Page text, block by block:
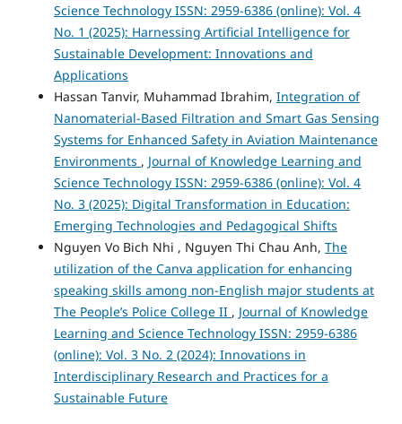
Science Technology ISSN: 2959-6386 (online): Vol. 4
No. 1 (2025): Harnessing Artificial Intelligence for
Sustainable Development: Innovations and
Applications
Hassan Tanvir, Muhammad Ibrahim, Integration of
Nanomaterial-Based Filtration and Smart Gas Sensing
Systems for Enhanced Safety in Aviation Maintenance
Environments , Journal of Knowledge Learning and
Science Technology ISSN: 2959-6386 (online): Vol. 4
No. 3 (2025): Digital Transformation in Education:
Emerging Technologies and Pedagogical Shifts
Nguyen Vo Bich Nhi , Nguyen Thi Chau Anh, The
utilization of the Canva application for enhancing
speaking skills among non-English major students at
The People’s Police College II , Journal of Knowledge
Learning and Science Technology ISSN: 2959-6386
(online): Vol. 3 No. 2 (2024): Innovations in
Interdisciplinary Research and Practices for a
Sustainable Future